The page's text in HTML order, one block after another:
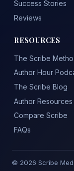
Success Stories
Reviews
RESOURCES
The Scribe
Author Hour
The Scribe Blog
Author Resources
Compare Scribe
FAQs
© 2026 Scribe